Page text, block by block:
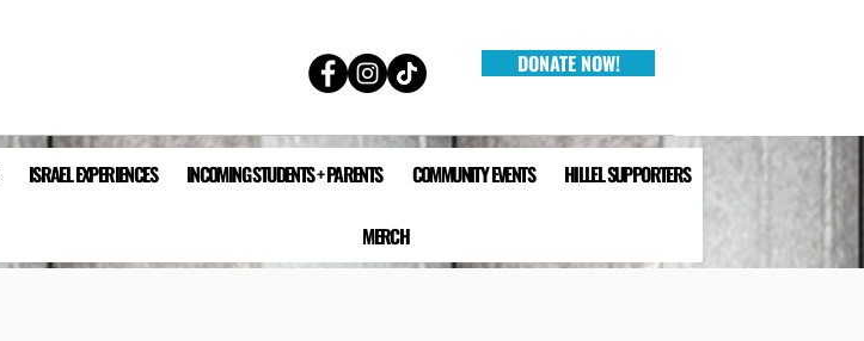
DONATE NOW!
ISRAEL EXPERIENCES INCOMING STUDENTS + PARENTS COMMUNITY EVENTS HILLEL SUPPORTERS
MERCH